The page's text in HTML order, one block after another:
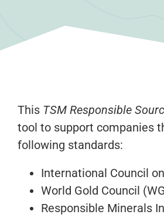
This TSM Responsible
tool to support companies
following standards:
International Council
World Gold Council
Responsible Minerals